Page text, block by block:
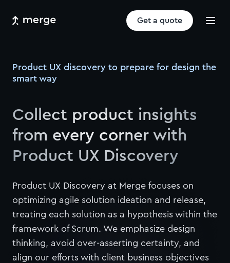
Get a quote
Product UX discovery to prepare for design the
smart way
Collect product insights
from every corner with
Product UX Discovery
Product UX Discovery at Merge focuses on
optimizing agile solution ideation and release,
treating each solution as a hypothesis within the
framework of Scrum. We emphasize design
thinking, avoid over-asserting certainty, and
align our efforts with client business objectives